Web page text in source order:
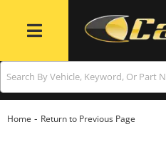
Toggle navigation
Home - Return to Previous Page